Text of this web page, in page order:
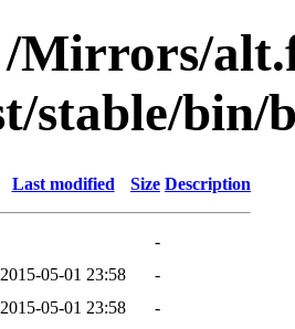
Mirrors/
stable/bin/
Last modified Size Description
-
2015-05-01 23:58
-
2015-05-01 23:58
-